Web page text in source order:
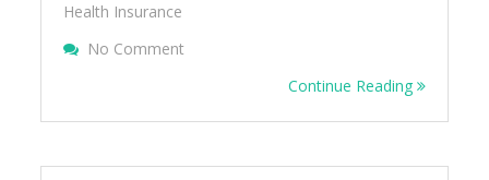
Health Insurance
No Comment
Continue Reading